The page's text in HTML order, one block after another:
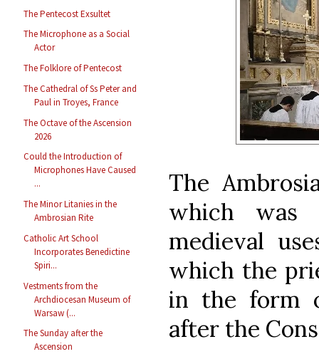
The Pentecost Exsultet
The Microphone as a Social
Actor
The Folklore of Pentecost
The Cathedral of Ss Peter and
Paul in Troyes, France
The Octave of the Ascension
2026
Could the Introduction of
Microphones Have Caused
...
The Minor Litanies in the
Ambrosian Rite
Catholic Art School
Incorporates Benedictine
Spiri...
Vestments from the
Archdiocesan Museum of
Warsaw (...
The Sunday after the
Ascension
The
which was
medieval
which the
in the form
after the